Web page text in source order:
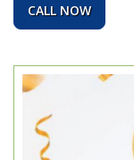
CALL NOW